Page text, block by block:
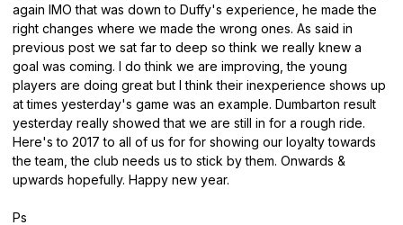
again IMO that was down to Duffy's experience, he made the
right changes where we made the wrong ones. As said in
previous post we sat far to deep so think we really knew a
goal was coming. I do think we are improving, the young
players are doing great but I think their inexperience shows up
at times yesterday's game was an example. Dumbarton result
yesterday really showed that we are still in for a rough ride.
Here's to 2017 to all of us for for showing our loyalty towards
the team, the club needs us to stick by them. Onwards &
upwards hopefully. Happy new year.
Ps